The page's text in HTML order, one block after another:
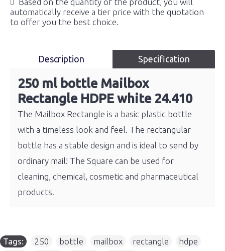
automatically receive a tier price with the quotation
to offer you the best choice.
Description Specification
250 ml bottle Mailbox
Rectangle HDPE white 24.410
The Mailbox Rectangle is a basic plastic bottle
with a timeless look and feel. The rectangular
bottle has a stable design and is ideal to send by
ordinary mail! The Square can be used for
cleaning, chemical, cosmetic and pharmaceutical
products.
Tags: 250 bottle mailbox rectangle hdpe